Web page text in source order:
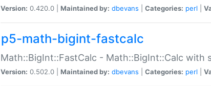
Version: 0.420.0 | Maintained by: dbevans Categories: perl
p5-math-bigint-fastcalc
Math::BigInt::FastCalc - Math::BigInt::Calc with
Version: 0.502.0 | Maintained by: dbevans Categories: perl